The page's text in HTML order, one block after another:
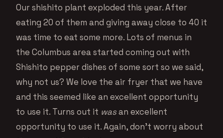
Our shishito plant exploded this year. After
eating 20 of them and giving away close to 40 it
was time to eat some more. Lots of menus in
the Columbus area started coming out with
Shishito pepper dishes of some sort so we said,
why not us? We love the air fryer that we have
and this seemed like an excellent opportunity
to use it. Turns out it wasan excellent
opportunity to use it. Again, don’t worry about